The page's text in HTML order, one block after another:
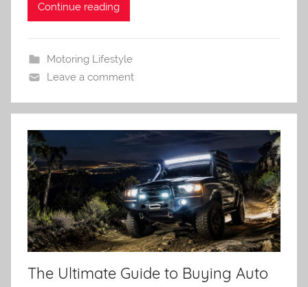
Continue reading
Motoring Lifestyle
Leave a comment
The Ultimate Guide to Buying Auto